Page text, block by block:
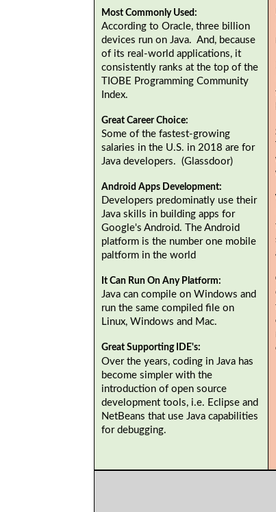
Most Commonly Used:
According to Oracle, three billion
devices run on Java. And, because
of its real-world applications, it
consistently ranks at the top of the
TIOBE Programming Community
Index.
Great Career Choice:
Some of the fastest-growing
salaries in the U.S. in 2018 are for
Java developers. (Glassdoor)
Android Apps Development:
Developers predominatly use their
Java skills in building apps for
Google's Android. The Android
platform is the number one mobile
paltform in the world
It Can Run On Any Platform:
Java can compile on Windows and
run the same compiled file on
Linux, Windows and Mac.
Great Supporting IDE's:
Over the years, coding in Java has
become simpler with the
introduction of open source
development tools, i.e. Eclipse and
NetBeans that use Java capabilities
for debugging.